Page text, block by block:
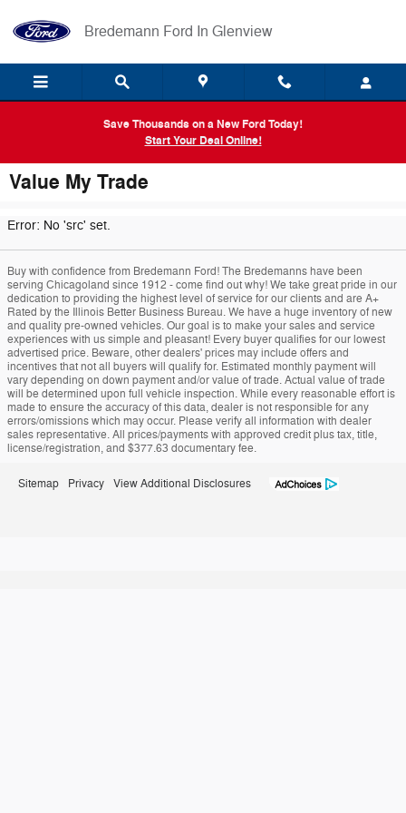
Bredemann Ford In Glenview
Save Thousands on a New Ford Today!
Start Your Deal Online!
Value My Trade
Error: No 'src' set.
Buy with confidence from Bredemann Ford! The Bredemanns have been
serving Chicagoland since 1912 - come find out why! We take great pride in our
dedication to providing the highest level of service for our clients and are A+
Rated by the Illinois Better Business Bureau. We have a huge inventory of new
and quality pre-owned vehicles. Our goal is to make your sales and service
experiences with us simple and pleasant! Every buyer qualifies for our lowest
advertised price. Beware, other dealers' prices may include offers and
incentives that not all buyers will qualify for. Estimated monthly payment will
vary depending on down payment and/or value of trade. Actual value of trade
will be determined upon full vehicle inspection. While every reasonable effort is
made to ensure the accuracy of this data, dealer is not responsible for any
errors/omissions which may occur. Please verify all information with dealer
sales representative. All prices/payments with approved credit plus tax, title,
license/registration, and $377.63 documentary fee.
Sitemap Privacy View Additional Disclosures